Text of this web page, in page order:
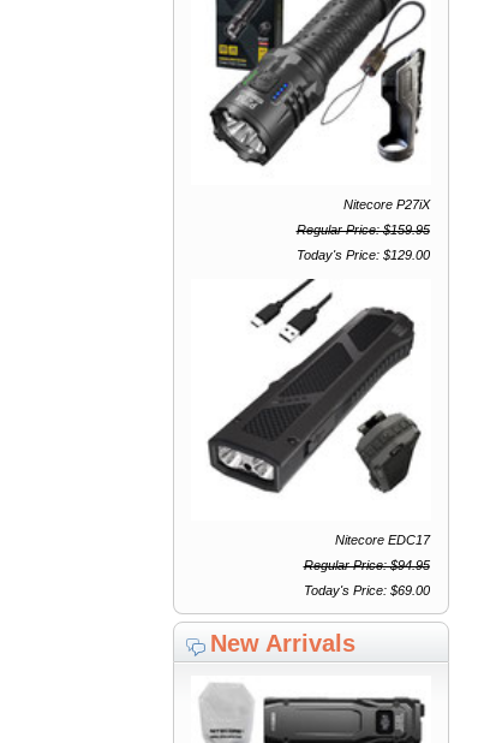
Nitecore P27iX
Regular Price: $159.95
Today's Price: $129.00
Nitecore EDC17
Regular Price: $94.95
Today's Price: $69.00
New Arrivals